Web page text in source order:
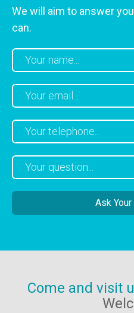
We will aim to answer
can.
Come and visit